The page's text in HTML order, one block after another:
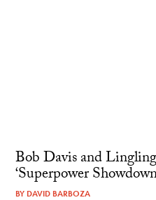
Bob Davis and
‘Superpower
BY DAVID BARBOZA